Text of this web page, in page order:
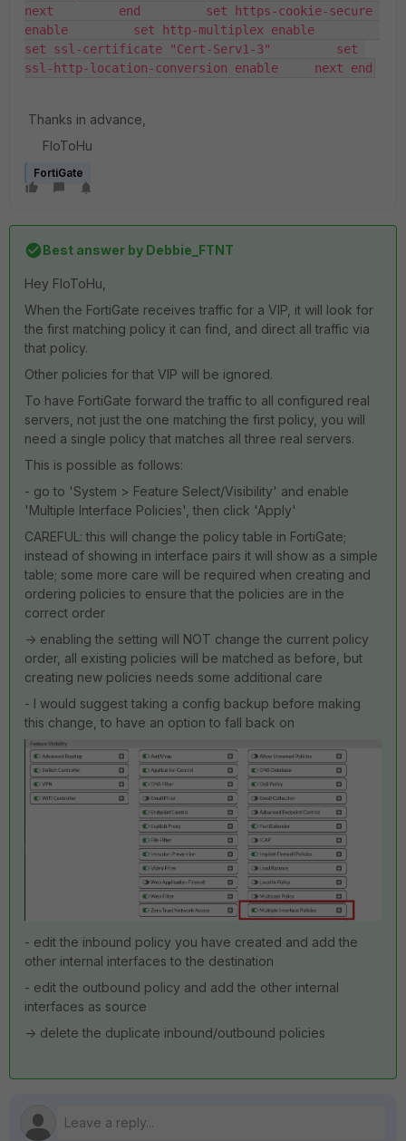
next         end         set https-cookie-secure
enable         set http-multiplex enable
set ssl-certificate "Cert-Serv1-3"         set
ssl-http-location-conversion enable     next end
Thanks in advance,
FloToHu
FortiGate
Best answer by Debbie_FTNT
Hey FloToHu,
When the FortiGate receives traffic for a VIP, it will look for
the first matching policy it can find, and direct all traffic via
that policy.
Other policies for that VIP will be ignored.
To have FortiGate forward the traffic to all configured real
servers, not just the one matching the first policy, you will
need a single policy that matches all three real servers.
This is possible as follows:
- go to 'System > Feature Select/Visibility' and enable
'Multiple Interface Policies', then click 'Apply'
CAREFUL: this will change the policy table in FortiGate;
instead of showing in interface pairs it will show as a simple
table; some more care will be required when creating and
ordering policies to ensure that the policies are in the
correct order
-> enabling the setting will NOT change the current policy
order, all existing policies will be matched as before, but
creating new policies needs some additional care
- I would suggest taking a config backup before making
this change, to have an option to fall back on
- edit the inbound policy you have created and add the
other internal interfaces to the destination
- edit the outbound policy and add the other internal
interfaces as source
-> delete the duplicate inbound/outbound policies